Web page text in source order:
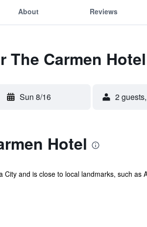
About Reviews
The Carmen Hotel
Sun 8/16 2
Hotel
City and is close to local landmarks, such